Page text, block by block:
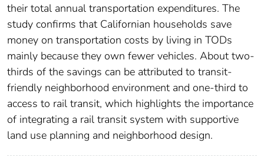
their total annual transportation expenditures. The
study confirms that Californian households save
money on transportation costs by living in TODs
mainly because they own fewer vehicles. About two-
thirds of the savings can be attributed to transit-
friendly neighborhood environment and one-third to
access to rail transit, which highlights the importance
of integrating a rail transit system with supportive
land use planning and neighborhood design.